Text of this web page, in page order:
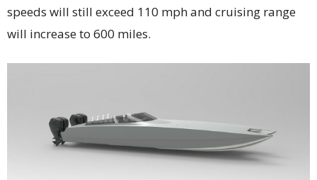
speeds will still exceed 110 mph and cruising range
will increase to 600 miles.